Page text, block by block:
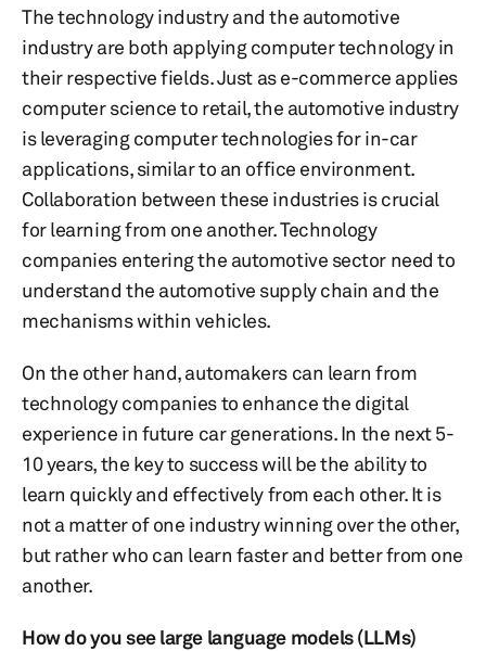
The technology industry and the automotive
industry are both applying computer technology in
their respective fields. Just as e-commerce applies
computer science to retail, the automotive industry
is leveraging computer technologies for in-car
applications, similar to an office environment.
Collaboration between these industries is crucial
for learning from one another. Technology
companies entering the automotive sector need to
understand the automotive supply chain and the
mechanisms within vehicles.
On the other hand, automakers can learn from
technology companies to enhance the digital
experience in future car generations. In the next 5-
10 years, the key to success will be the ability to
learn quickly and effectively from each other. It is
not a matter of one industry winning over the other,
but rather who can learn faster and better from one
another.
How do you see large language models (LLMs)